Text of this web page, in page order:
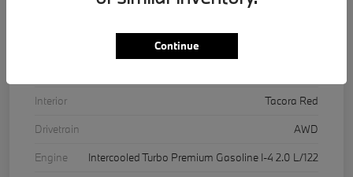
Interior
Tacora Red
Drivetrain
AWD
Engine
Intercooled Turbo Premium Gasoline I-4 2.0 L/122
Continue